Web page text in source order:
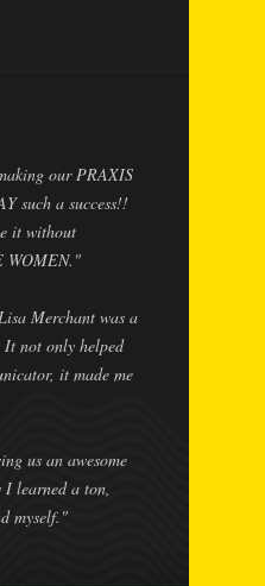
our PRAXIS
such a success!!
it without
WOMEN."
Merchant was a
It not only helped
it made me
us an awesome
I learned a ton,
myself."